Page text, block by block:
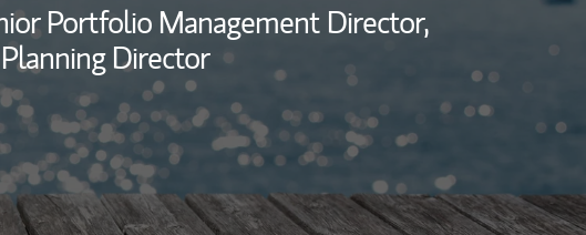
Leadership
Portfolio Management Director,
Director